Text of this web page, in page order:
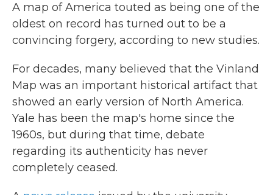
b
o
o
k
t
e
e
d
n
A map of America touted as being one of the
oldest on record has turned out to be a
convincing forgery, according to new studies.
For decades, many believed that the Vinland
Map was an important historical artifact that
showed an early version of North America.
Yale has been the map's home since the
1960s, but during that time, debate
regarding its authenticity has never
completely ceased.